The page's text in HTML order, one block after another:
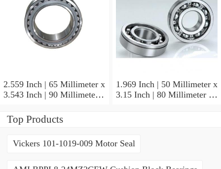
2.559 Inch | 65 Millimeter x
3.543 Inch | 90 Millimeter x
NTN 71913HVQ21J84D
Precision Ball Bearings
1.969 Inch | 50 Millimeter x
3.15 Inch | 80 Millimeter x
Top Products
Vickers 101-1019-009 Motor Seal